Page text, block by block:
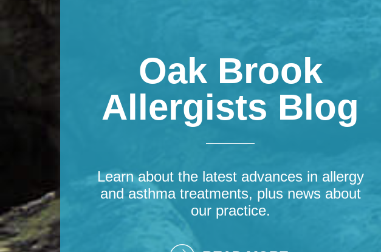
Oak Brook
Allergists Blog
Learn about the latest advances in allergy
and asthma treatments, plus news about
our practice.